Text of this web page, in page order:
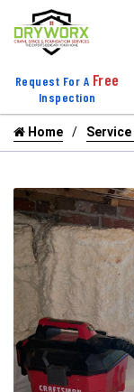
Request For A Free
Inspection
Home Service